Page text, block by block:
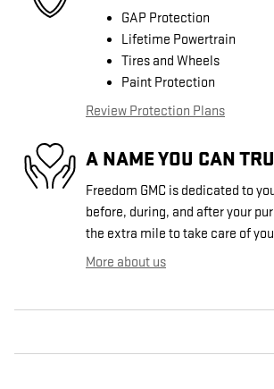
GAP Protection
Lifetime Powertrain
Tires and Wheels
Paint Protection
Review Protection Plans
A NAME YOU CAN
Freedom GMC is dedicated to
before, during, and after your
the extra mile to take care of
More about us